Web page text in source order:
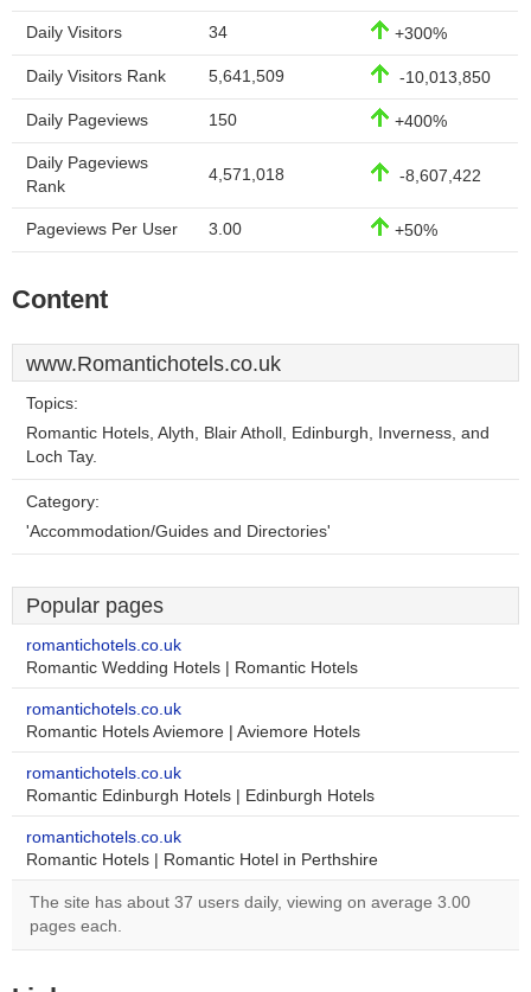
Daily Visitors 34 +300%
Daily Visitors Rank 5,641,509 -10,013,850
Daily Pageviews 150 +400%
Daily Pageviews
Rank
4,571,018 -8,607,422
Pageviews Per User 3.00 +50%
Content
www.Romantichotels.co.uk
Topics:
Romantic Hotels, Alyth, Blair Atholl, Edinburgh, Inverness, and
Loch Tay.
Category:
'Accommodation/Guides and Directories'
Popular pages
romantichotels.co.uk
Romantic Wedding Hotels | Romantic Hotels
romantichotels.co.uk
Romantic Hotels Aviemore | Aviemore Hotels
romantichotels.co.uk
Romantic Edinburgh Hotels | Edinburgh Hotels
romantichotels.co.uk
Romantic Hotels | Romantic Hotel in Perthshire
The site has about 37 users daily, viewing on average 3.00
pages each.